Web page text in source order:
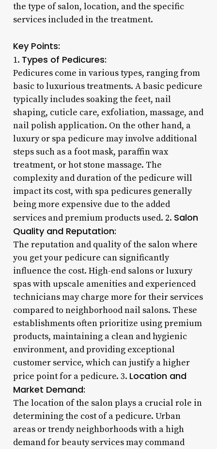
the type of salon, location, and the specific
services included in the treatment.
Key Points:
1. Types of Pedicures:
Pedicures come in various types, ranging from
basic to luxurious treatments. A basic pedicure
typically includes soaking the feet, nail
shaping, cuticle care, exfoliation, massage, and
nail polish application. On the other hand, a
luxury or spa pedicure may involve additional
steps such as a foot mask, paraffin wax
treatment, or hot stone massage. The
complexity and duration of the pedicure will
impact its cost, with spa pedicures generally
being more expensive due to the added
services and premium products used. 2. Salon
Quality and Reputation:
The reputation and quality of the salon where
you get your pedicure can significantly
influence the cost. High-end salons or luxury
spas with upscale amenities and experienced
technicians may charge more for their services
compared to neighborhood nail salons. These
establishments often prioritize using premium
products, maintaining a clean and hygienic
environment, and providing exceptional
customer service, which can justify a higher
price point for a pedicure. 3. Location and
Market Demand:
The location of the salon plays a crucial role in
determining the cost of a pedicure. Urban
areas or trendy neighborhoods with a high
demand for beauty services may command